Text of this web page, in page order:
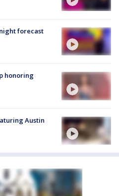
forecast
honoring
Austin